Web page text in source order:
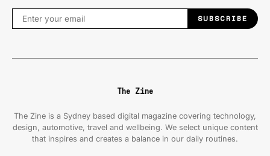
SUBSCRIBE
The Zine
The Zine is a Sydney based digital magazine covering technology,
design, automotive, travel and wellbeing. We select unique content
that inspires and creates a balance in our daily routines.